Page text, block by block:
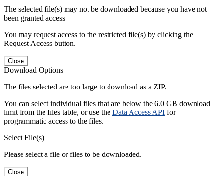
The selected file(s) may not be downloaded because you have not
been granted access.
You may request access to the restricted file(s) by clicking the
Request Access button.
Close
Download Options
The files selected are too large to download as a ZIP.
You can select individual files that are below the 6.0 GB download
limit from the files table, or use the Data Access API for
programmatic access to the files.
Select File(s)
Please select a file or files to be downloaded.
Close